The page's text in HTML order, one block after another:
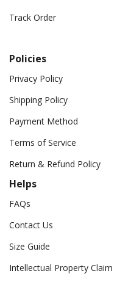
Track Order
Policies
Privacy Policy
Shipping Policy
Payment Method
Terms of Service
Return & Refund Policy
Helps
FAQs
Contact Us
Size Guide
Intellectual Property Claim